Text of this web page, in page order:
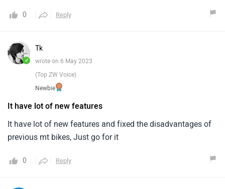
0 Reply
✓
Tk
wrote on 6 May 2023
(Top ZW Voice)
Newbie
It have lot of new features
It have lot of new features and fixed the disadvantages of
previous mt bikes, Just go for it
0 Reply